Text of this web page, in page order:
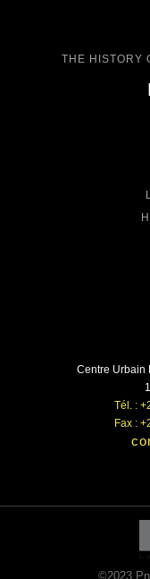
THE HISTORY
Centre Urbain
Tél. :
Fax :
©2023